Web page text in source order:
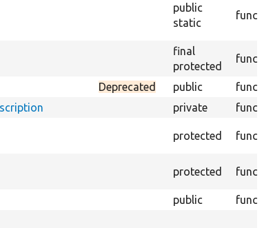
public
static
function
final
protected
function
Deprecated public function
private function
protected function
protected function
public function